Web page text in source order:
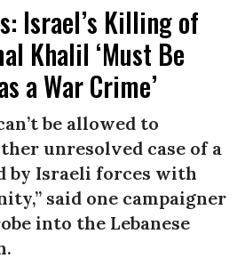
Israel’s Killing of
Khalil ‘Must Be
a War Crime’
be allowed to
unresolved case of a
by Israeli forces with
said one campaigner
into the Lebanese